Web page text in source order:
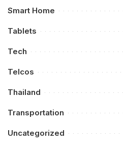
Smart Home
Tablets
Tech
Telcos
Thailand
Transportation
Uncategorized